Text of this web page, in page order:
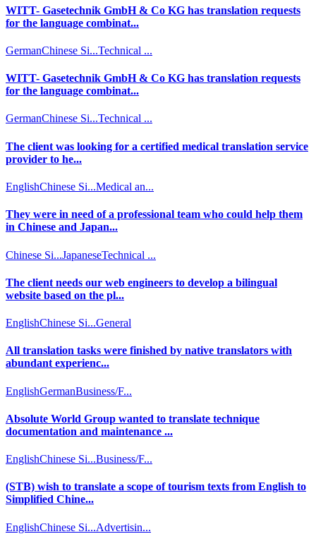
WITT- Gasetechnik GmbH & Co KG has translation requests
for the language combinat...
GermanChinese Si...Technical ...
WITT- Gasetechnik GmbH & Co KG has translation requests
for the language combinat...
GermanChinese Si...Technical ...
The client was looking for a certified medical translation service
provider to he...
EnglishChinese Si...Medical an...
They were in need of a professional team who could help them
in Chinese and Japan...
Chinese Si...JapaneseTechnical ...
The client needs our web engineers to develop a bilingual
website based on the pl...
EnglishChinese Si...General
All translation tasks were finished by native translators with
abundant experienc...
EnglishGermanBusiness/F...
Absolute World Group wanted to translate technique
documentation and maintenance ...
EnglishChinese Si...Business/F...
(STB) wish to translate a scope of tourism texts from English to
Simplified Chine...
EnglishChinese Si...Advertisin...